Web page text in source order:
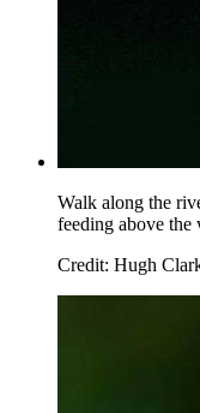
Walk along the
feeding above the
Credit: Hugh